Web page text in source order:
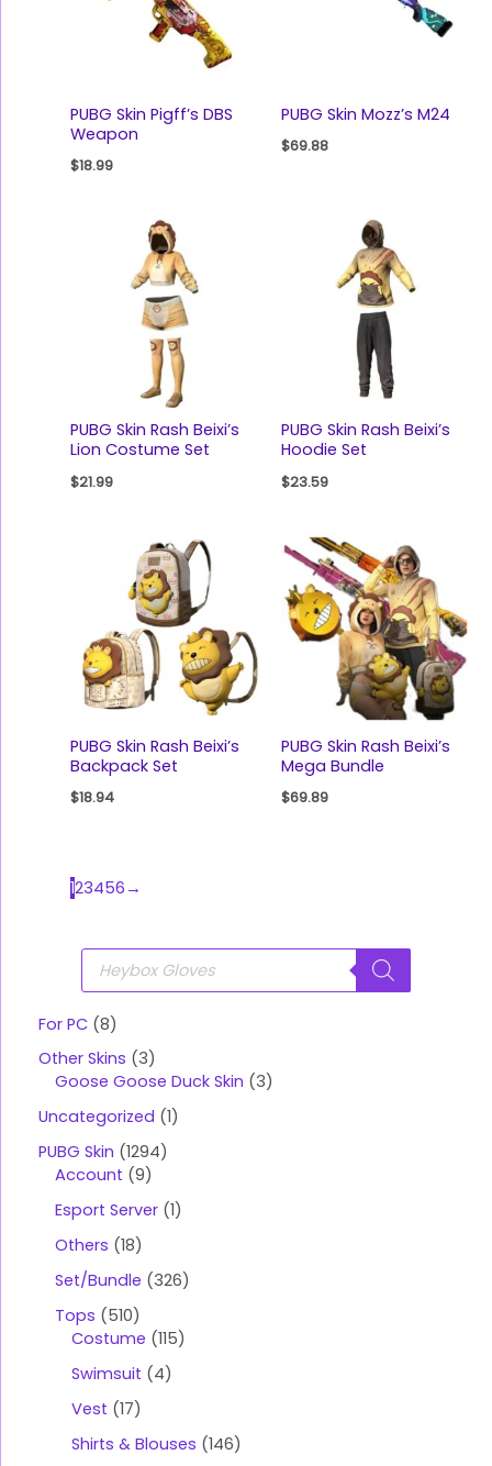
P
o
u
c
s
s
e
a
r
h
For PC 8
Other Skins
3
Goose Goose Duck Skin
3
Uncategorized 1
PUBG Skin 1294
Account 9
Esport Server 1
Others 18
Set/Bundle
326
Tops
510
Costume 115
Swimsuit
4
Vest 17
Shirts & Blouses 146
PUBG Skin Pigff’s DBS
Weapon
$18.99
PUBG Skin Mozz’s M24
$69.88
PUBG Skin Rash Beixi’s
Lion Costume Set
$21.99
PUBG Skin Rash Beixi’s
Hoodie Set
$23.59
PUBG Skin Rash Beixi’s
Backpack Set
$18.94
PUBG Skin Rash Beixi’s
Mega Bundle
$69.89
123456 →